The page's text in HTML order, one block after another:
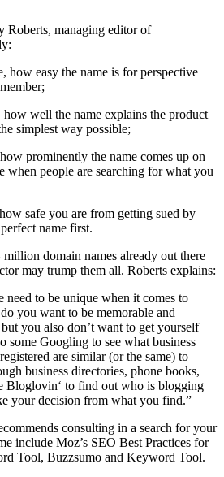
Roberts, managing editor of
how easy the name is for perspective
well the name explains the product
simplest way possible;
prominently the name comes up on
when people are searching for what you
safe you are from getting sued by
name first.
domain names already out there
may trump them all. Roberts explains:
need to be unique when it comes to
you want to be memorable and
you also don’t want to get yourself
some Googling to see what business
are similar (or the same) to
business directories, phone books,
Bloglovin‘ to find out who is blogging
your decision from what you find.”
consulting in a search for your
include Moz’s SEO Best Practices for
Tool, Buzzsumo and Keyword Tool.